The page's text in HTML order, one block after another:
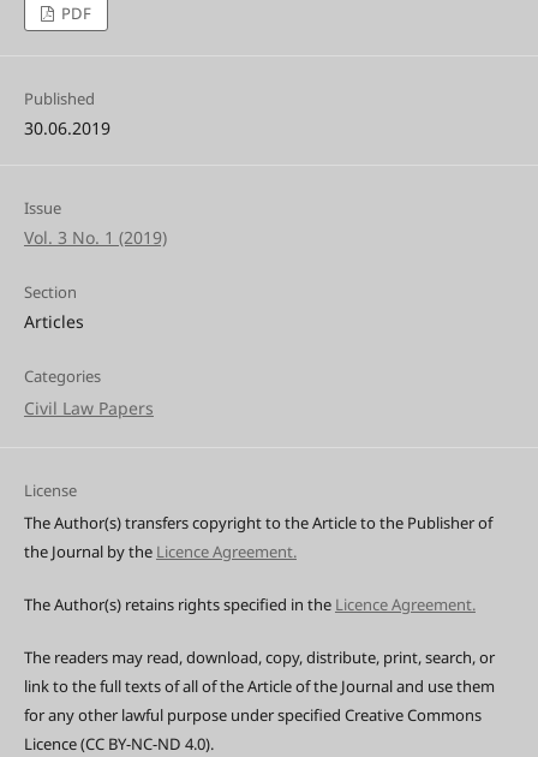
PDF
Published
30.06.2019
Issue
Vol. 3 No. 1 (2019)
Section
Articles
Categories
Civil Law Papers
License
The Author(s) transfers copyright to the Article to the Publisher of
the Journal by the Licence Agreement.
The Author(s) retains rights specified in the Licence Agreement.
The readers may read, download, copy, distribute, print, search, or
link to the full texts of all of the Article of the Journal and use them
for any other lawful purpose under specified Creative Commons
Licence (CC BY-NC-ND 4.0).